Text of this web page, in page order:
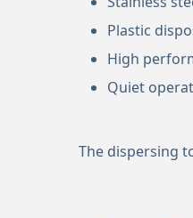
Plastic
High
Quiet
The dispersing